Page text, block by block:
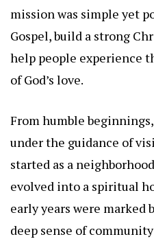
mission was simple yet
Gospel, build a strong
help people experience
of God’s love.
From humble
under the guidance of
started as a
evolved into a spiritual
early years were marked
deep sense of